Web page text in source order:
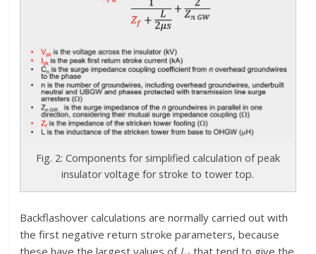
Fig. 2: Components for simplified calculation of peak
insulator voltage for stroke to tower top.
Backflashover calculations are normally carried out with
the first negative return stroke parameters, because